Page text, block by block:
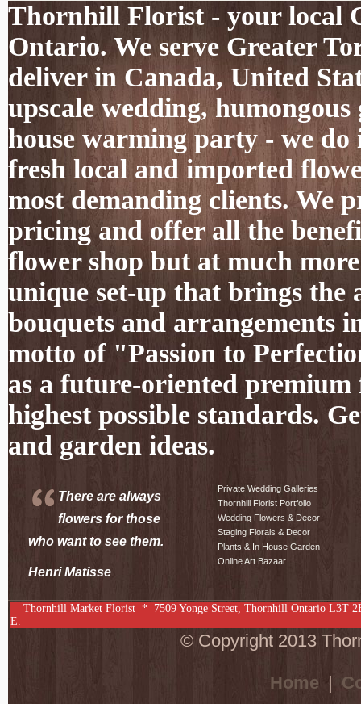
Thornhill Florist - your local
Ontario. We serve Greater
deliver in Canada, United
upscale wedding,
house warming party - we
fresh local and imported
most demanding clients. We
pricing and offer all the
flower shop but at much
unique set-up that brings
bouquets and arrangements
motto of "Passion to
as a future-oriented
highest possible standards.
and garden ideas.
There are always
flowers for those
who want to see them.
Henri Matisse
Private Wedding Galleries
Thornhill Florist Portfolio
Wedding Flowers & Decor
Staging Florals & Decor
Plants & In House Garden
Online Art Bazaar
Thornhill Market Florist * 7509 Yonge Street, Thornhill Ontario L3T
E.
© Copyright 2013
Home |